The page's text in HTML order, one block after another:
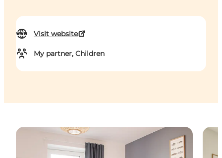
Visit website
My partner, Children